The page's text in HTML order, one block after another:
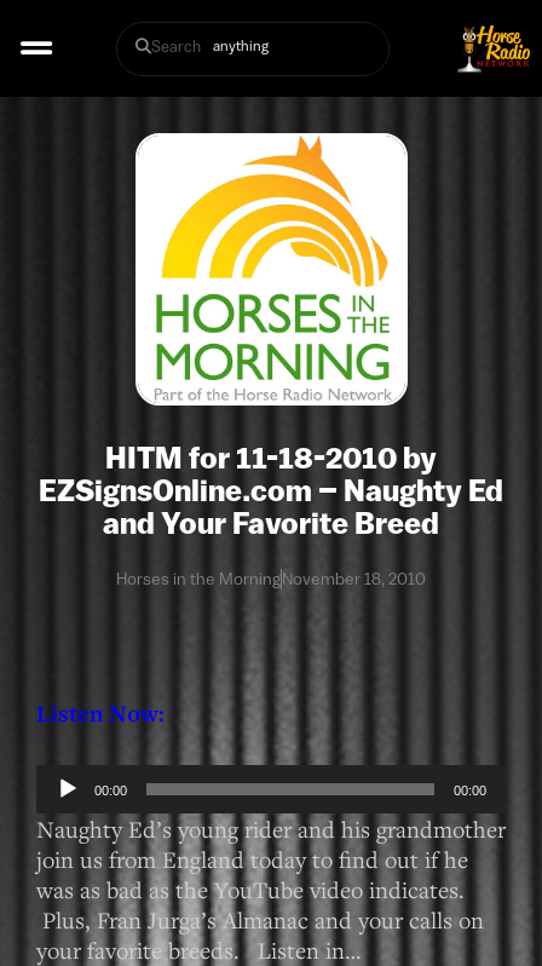
Search
HITM for 11-18-2010 by
EZSignsOnline.com – Naughty Ed
and Your Favorite Breed
Horses in the MorningNovember 18, 2010
Listen Now:
Audio
Player
00:00 00:00
Naughty Ed’s young rider and his grandmother
join us from England today to find out if he
was as bad as the YouTube video indicates.
Plus, Fran Jurga’s Almanac and your calls on
your favorite breeds. Listen in…